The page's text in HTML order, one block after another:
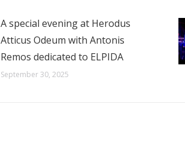
A special evening at Herodus
Atticus Odeum with Antonis
Remos dedicated to ELPIDA
September 30, 2025